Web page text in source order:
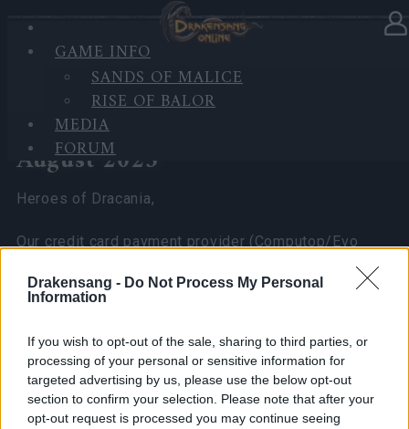
Drakensang - Do Not Process My Personal
Information
If you wish to opt-out of the sale, sharing to third parties, or
processing of your personal or sensitive information for
targeted advertising by us, please use the below opt-out
section to confirm your selection. Please note that after your
opt-out request is processed you may continue seeing
GAME INFO
SANDS OF MALICE
RISE OF BALOR
MEDIA
FORUM
Resolved – Temporary Credit
Card Payment Issue on 13
August 2025
Heroes of Dracania,
Our credit card payment provider (Computop/Evo
Payments) experienced a temporary outage on 13
August 2025, which has now been resolved.
Some players may have seen the message “Payment
not possible for temporary technical reasons” or
error code 22050040 / NO RESPONSE when trying to